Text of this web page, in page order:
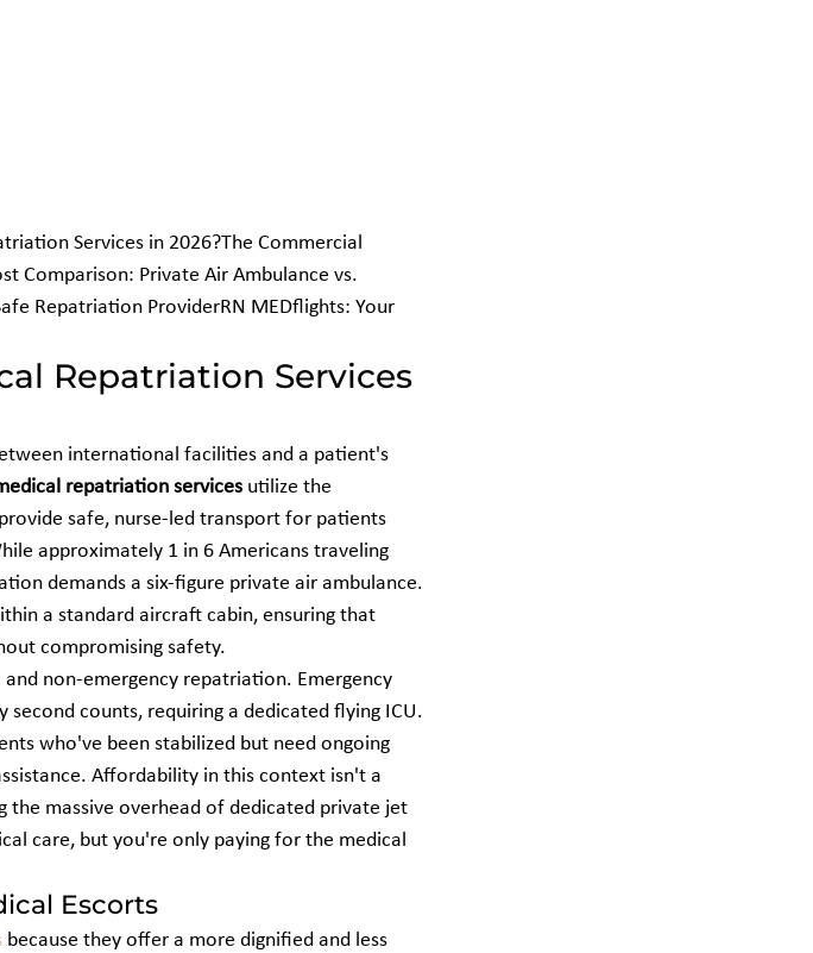
Services in 2026?The Commercial
Comparison: Private Air Ambulance vs.
Repatriation ProviderRN MEDflights: Your
Repatriation Services
international facilities and a patient's
repatriation services utilize the
safe, nurse-led transport for patients
approximately 1 in 6 Americans traveling
demands a six-figure private air ambulance.
a standard aircraft cabin, ensuring that
compromising safety.
non-emergency repatriation. Emergency
counts, requiring a dedicated flying ICU.
who've been stabilized but need ongoing
Affordability in this context isn't a
massive overhead of dedicated private jet
care, but you're only paying for the medical
Escorts
because they offer a more dignified and less